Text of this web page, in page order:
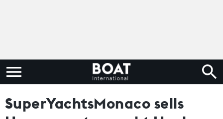
SuperYachtsMonaco sells